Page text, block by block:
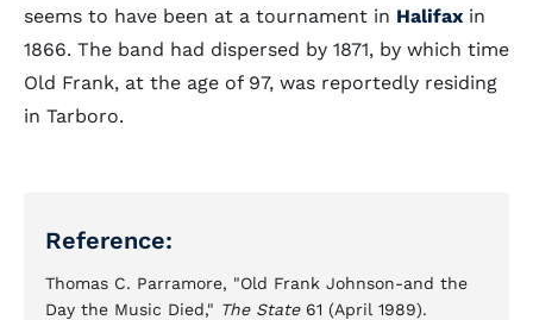
seems to have been at a tournament in Halifax in
1866. The band had dispersed by 1871, by which time
Old Frank, at the age of 97, was reportedly residing
in Tarboro.
Reference:
Thomas C. Parramore, "Old Frank Johnson-and the
Day the Music Died," The State61 (April 1989).